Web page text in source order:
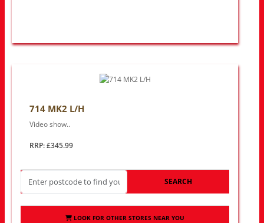
714 MK2 L/H
Video show..
RRP: £345.99
SEARCH
LOOK FOR OTHER STORES NEAR YOU